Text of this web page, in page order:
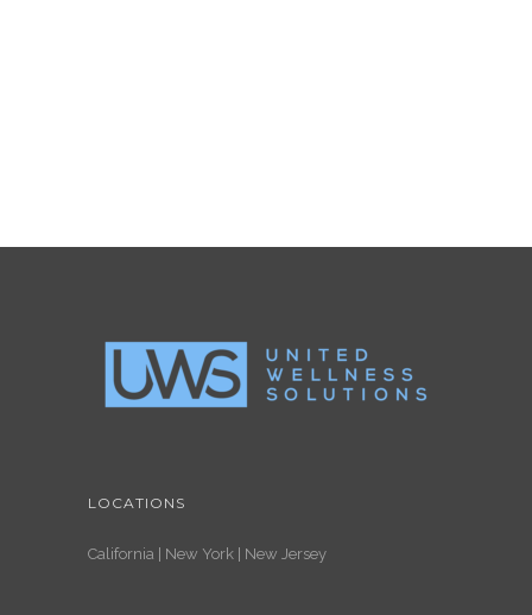
LOCATIONS
California | New York | New Jersey